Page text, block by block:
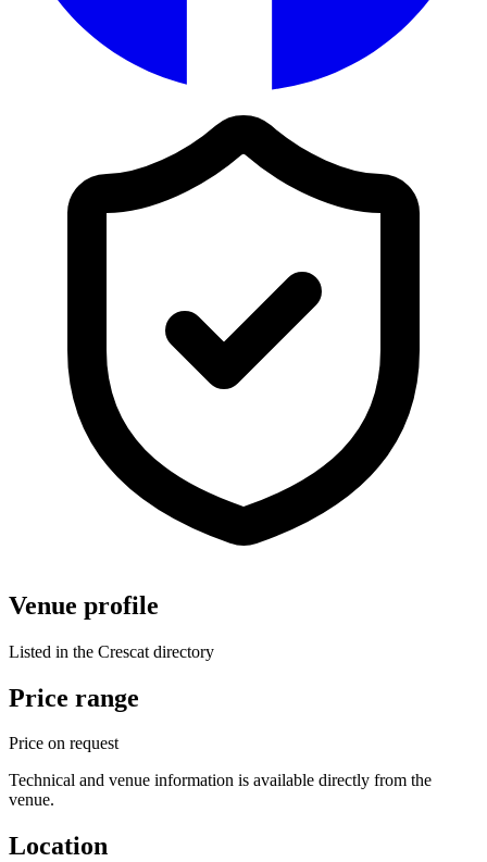
Venue profile
Listed in the Crescat directory
Price range
Price on request
Technical and venue information is available directly from the
venue.
Location